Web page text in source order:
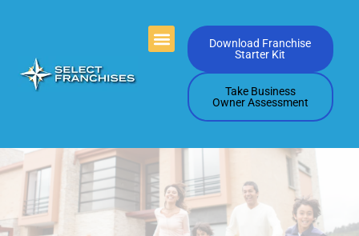
Download Franchise
Starter Kit
Take Business
Owner Assessment